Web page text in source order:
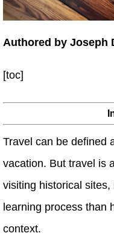
Authored by Joseph
[toc]
Travel can be defined
vacation. But travel is
visiting historical
learning process than
context.